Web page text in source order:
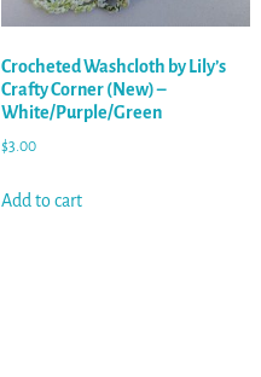
Crocheted Washcloth by Lily’s
Crafty Corner (New) –
White/Purple/Green
$3.00
Add to cart